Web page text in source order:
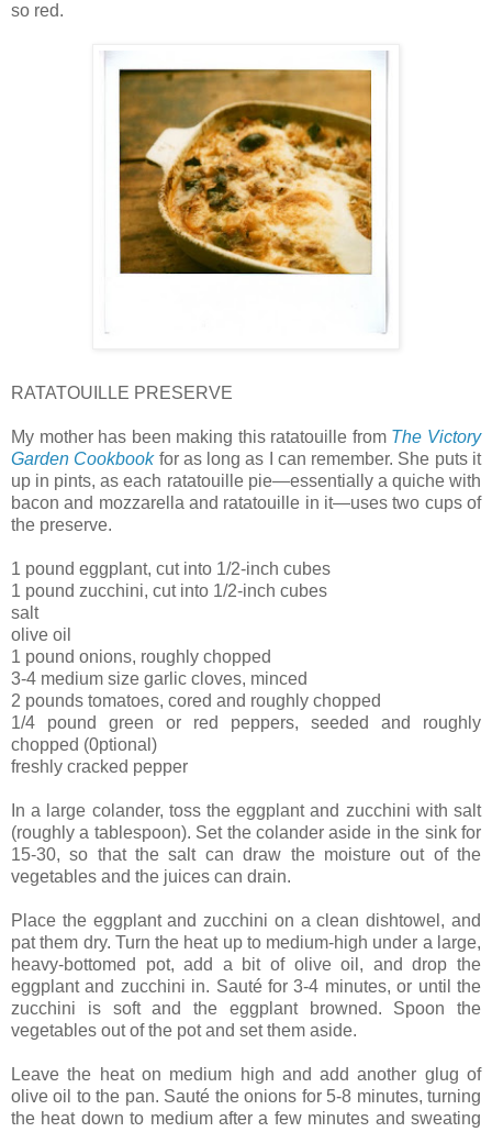
so red.
RATATOUILLE PRESERVE
My mother has been making this ratatouille from The Victory
Garden Cookbookfor as long as I can remember. She puts it
up in pints, as each ratatouille pie—essentially a quiche with
bacon and mozzarella and ratatouille in it—uses two cups of
the preserve.
1 pound eggplant, cut into 1/2-inch cubes
1 pound zucchini, cut into 1/2-inch cubes
salt
olive oil
1 pound onions, roughly chopped
3-4 medium size garlic cloves, minced
2 pounds tomatoes, cored and roughly chopped
1/4 pound green or red peppers, seeded and roughly
chopped (0ptional)
freshly cracked pepper
In a large colander, toss the eggplant and zucchini with salt
(roughly a tablespoon). Set the colander aside in the sink for
15-30, so that the salt can draw the moisture out of the
vegetables and the juices can drain.
Place the eggplant and zucchini on a clean dishtowel, and
pat them dry. Turn the heat up to medium-high under a large,
heavy-bottomed pot, add a bit of olive oil, and drop the
eggplant and zucchini in. Sauté for 3-4 minutes, or until the
zucchini is soft and the eggplant browned. Spoon the
vegetables out of the pot and set them aside.
Leave the heat on medium high and add another glug of
olive oil to the pan. Sauté the onions for 5-8 minutes, turning
the heat down to medium after a few minutes and sweating